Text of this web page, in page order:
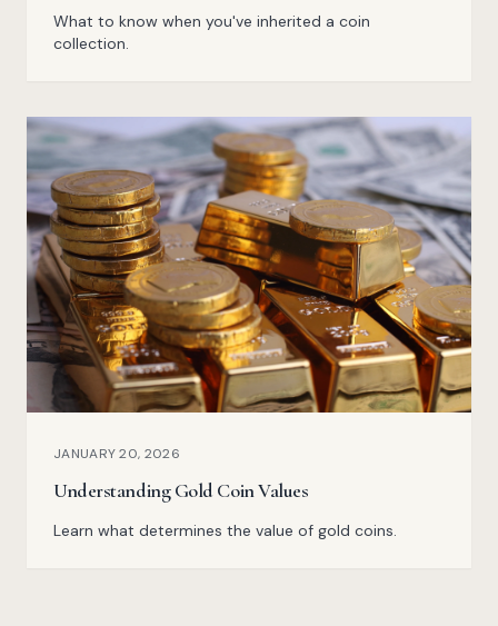
What to know when you've inherited a coin
collection.
JANUARY 20, 2026
Understanding Gold Coin Values
Learn what determines the value of gold coins.